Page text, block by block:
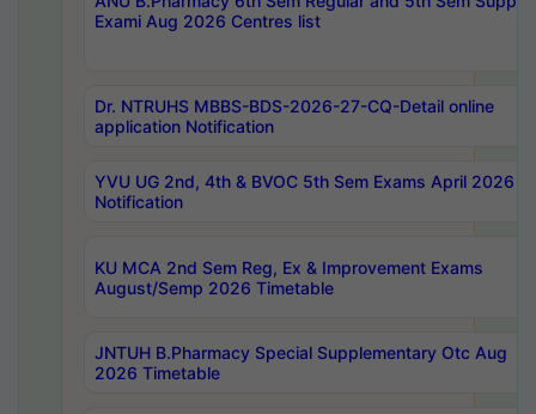
Exami Aug 2026 Centres list
Dr. NTRUHS MBBS-BDS-2026-27-CQ-Detail online
application Notification
YVU UG 2nd, 4th & BVOC 5th Sem Exams April 2026
Notification
KU MCA 2nd Sem Reg, Ex & Improvement Exams
August/Semp 2026 Timetable
JNTUH B.Pharmacy Special Supplementary Otc Aug
2026 Timetable